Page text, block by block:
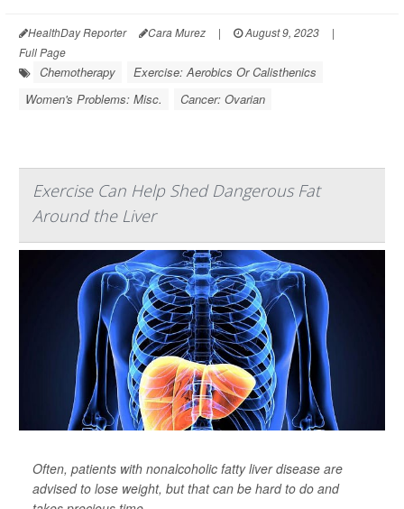
HealthDay Reporter Cara Murez | August 9, 2023
|
Full Page
Chemotherapy
Exercise: Aerobics Or Calisthenics
Women's Problems: Misc.
Cancer: Ovarian
Exercise Can Help Shed Dangerous Fat
Around the Liver
Often, patients with nonalcoholic fatty liver disease are
advised to lose weight, but that can be hard to do and